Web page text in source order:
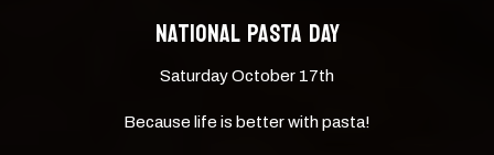
NATIONAL PASTA DAY
Saturday October 17th
Because life is better with pasta!